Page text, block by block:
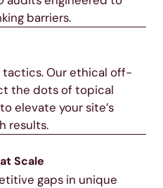
barriers.
tactics. Our ethical off-
the dots of topical
elevate your site’s
results.
Scale
gaps in unique